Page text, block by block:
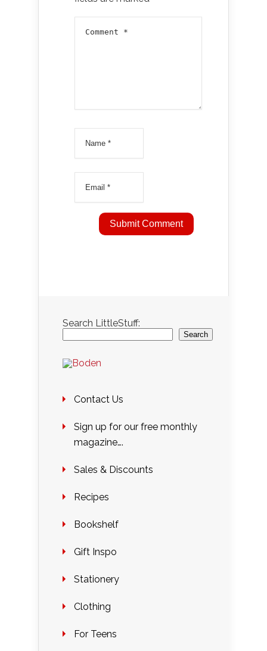
Search LittleStuff:
Search
Contact Us
Sign up for our free monthly
magazine….
Sales & Discounts
Recipes
Bookshelf
Gift Inspo
Stationery
Clothing
For Teens